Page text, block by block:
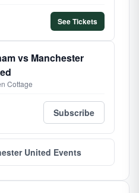
See Tickets
vs Manchester
Cottage
Subscribe
United Events